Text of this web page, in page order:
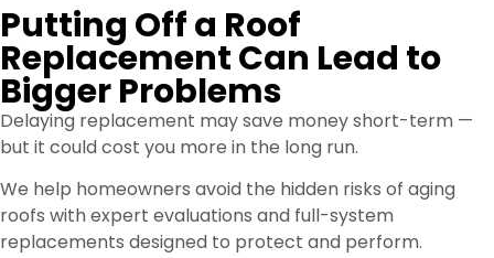
Putting Off a Roof
Replacement Can Lead to
Bigger Problems
Delaying replacement may save money short-term —
but it could cost you more in the long run.
We help homeowners avoid the hidden risks of aging
roofs with expert evaluations and full-system
replacements designed to protect and perform.